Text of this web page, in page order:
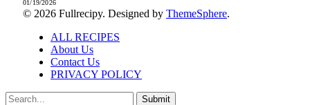
01/19/2026
© 2026 Fullrecipy. Designed by ThemeSphere.
ALL RECIPES
About Us
Contact Us
PRIVACY POLICY
Submit